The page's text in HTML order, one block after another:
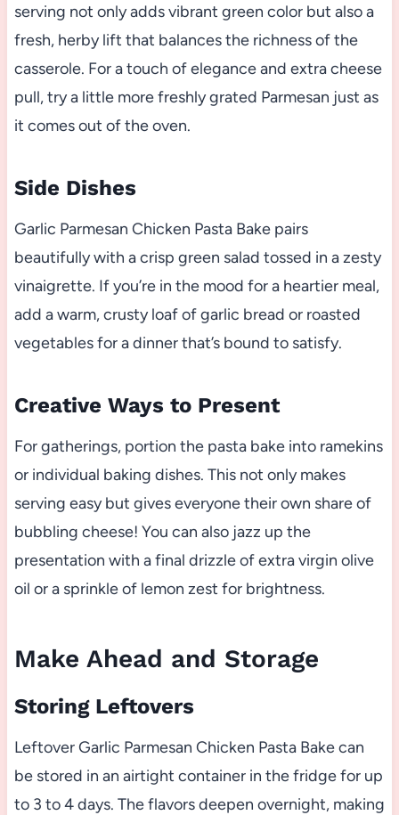
serving not only adds vibrant green color but also a
fresh, herby lift that balances the richness of the
casserole. For a touch of elegance and extra cheese
pull, try a little more freshly grated Parmesan just as
it comes out of the oven.
Side Dishes
Garlic Parmesan Chicken Pasta Bake pairs
beautifully with a crisp green salad tossed in a zesty
vinaigrette. If you’re in the mood for a heartier meal,
add a warm, crusty loaf of garlic bread or roasted
vegetables for a dinner that’s bound to satisfy.
Creative Ways to Present
For gatherings, portion the pasta bake into ramekins
or individual baking dishes. This not only makes
serving easy but gives everyone their own share of
bubbling cheese! You can also jazz up the
presentation with a final drizzle of extra virgin olive
oil or a sprinkle of lemon zest for brightness.
Make Ahead and Storage
Storing Leftovers
Leftover Garlic Parmesan Chicken Pasta Bake can
be stored in an airtight container in the fridge for up
to 3 to 4 days. The flavors deepen overnight, making